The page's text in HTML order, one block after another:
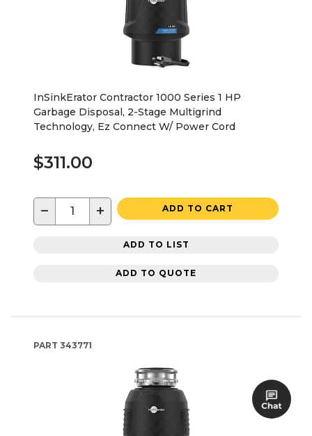
InSinkErator Contractor 1000 Series 1 HP
Garbage Disposal, 2-Stage Multigrind
Technology, Ez Connect W/ Power Cord
$311.00
− + ADD TO CART
ADD TO LIST
ADD TO QUOTE
PART 343771